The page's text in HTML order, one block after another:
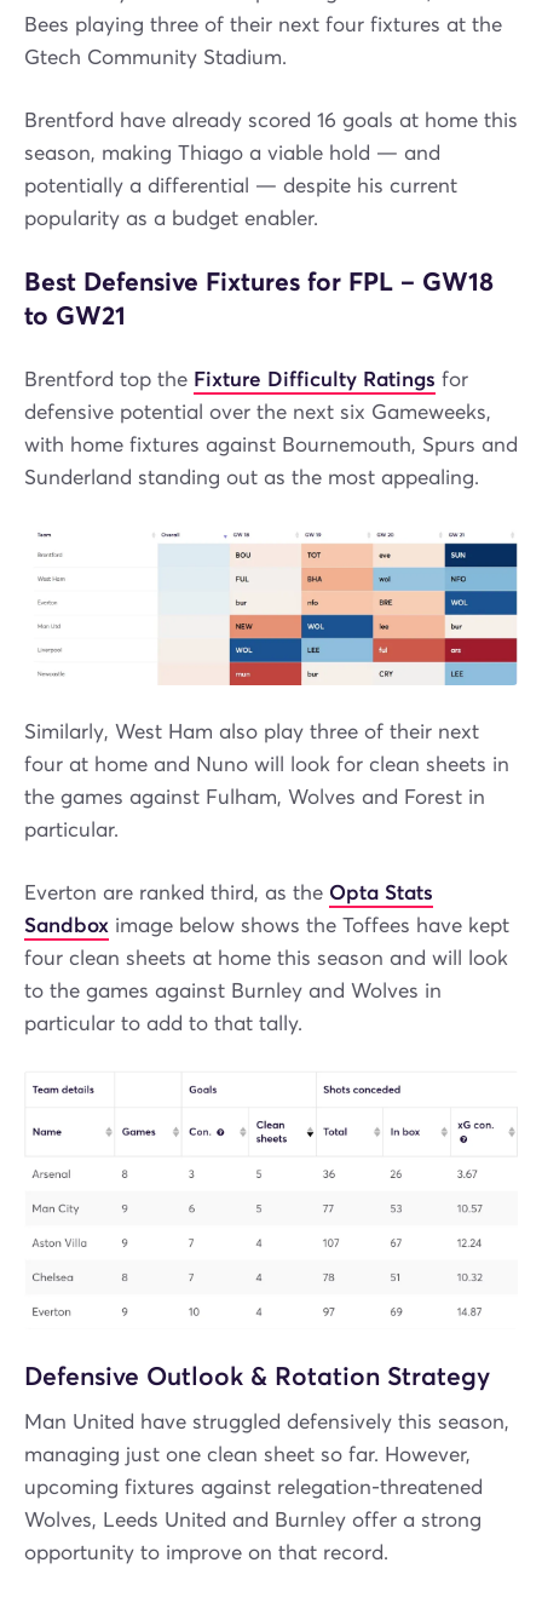
Bees playing three of their next four fixtures at the
Gtech Community Stadium.
Brentford have already scored 16 goals at home this
season, making Thiago a viable hold — and
potentially a differential — despite his current
popularity as a budget enabler.
Best Defensive Fixtures for FPL – GW18
to GW21
Brentford top the Fixture Difficulty Ratings for
defensive potential over the next six Gameweeks,
with home fixtures against Bournemouth, Spurs and
Sunderland standing out as the most appealing.
Similarly, West Ham also play three of their next
four at home and Nuno will look for clean sheets in
the games against Fulham, Wolves and Forest in
particular.
Everton are ranked third, as the Opta Stats
Sandbox image below shows the Toffees have kept
four clean sheets at home this season and will look
to the games against Burnley and Wolves in
particular to add to that tally.
Defensive Outlook & Rotation Strategy
Man United have struggled defensively this season,
managing just one clean sheet so far. However,
upcoming fixtures against relegation-threatened
Wolves, Leeds United and Burnley offer a strong
opportunity to improve on that record.